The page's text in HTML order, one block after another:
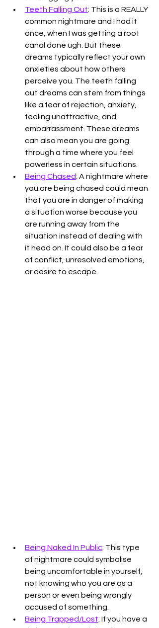
Teeth Falling Out: This is a REALLY
common nightmare and I had it
once, when I was getting a root
canal done ugh. But these
dreams typically reflect your own
anxieties about how others
perceive you. The teeth falling
out dreams can stem from things
like a fear of rejection, anxiety,
feeling unattractive, and
embarrassment. These dreams
can also mean you are going
through a time where you feel
powerless in certain situations.
Being Chased: A nightmare where
you are being chased could mean
that you are in danger of making
a situation worse because you
are running away from the
situation instead of dealing with
it head on. It could also be a fear
of conflict, unresolved emotions,
or desire to escape.
Being Naked In Public: This type
of nightmare could symbolise
being uncomfortable in yourself,
not knowing who you are as a
person or even being wrongly
accused of something.
Being Trapped/Lost: If you have a